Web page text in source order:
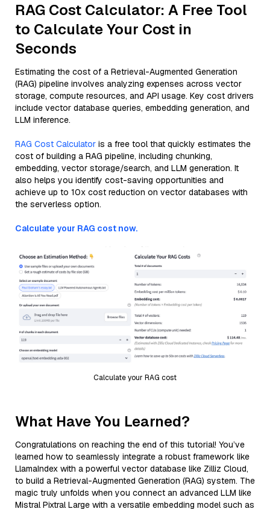
RAG Cost Calculator: A Free Tool
to Calculate Your Cost in
Seconds
Estimating the cost of a Retrieval-Augmented Generation
(RAG) pipeline involves analyzing expenses across vector
storage, compute resources, and API usage. Key cost drivers
include vector database queries, embedding generation, and
LLM inference.
RAG Cost Calculator is a free tool that quickly estimates the
cost of building a RAG pipeline, including chunking,
embedding, vector storage/search, and LLM generation. It
also helps you identify cost-saving opportunities and
achieve up to 10x cost reduction on vector databases with
the serverless option.
Calculate your RAG cost now.
Calculate your RAG cost
What Have You Learned?
Congratulations on reaching the end of this tutorial! You’ve
learned how to seamlessly integrate a robust framework like
LlamaIndex with a powerful vector database like Zilliz Cloud,
to build a Retrieval-Augmented Generation (RAG) system. The
magic truly unfolds when you connect an advanced LLM like
Mistral Pixtral Large with a versatile embedding model such as